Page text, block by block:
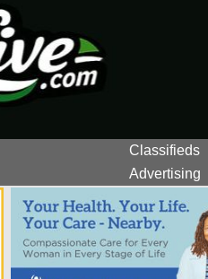
Classifieds
Advertising